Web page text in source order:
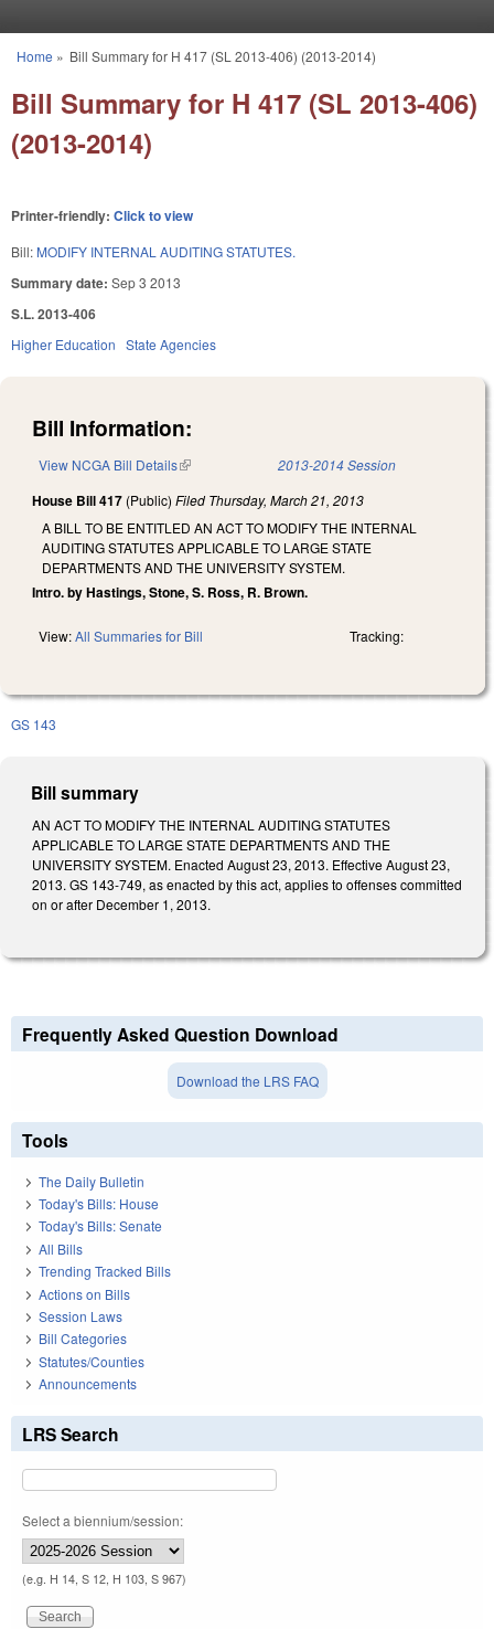
You are here
Home » Bill Summary for H 417 (SL 2013-406) (2013-2014)
Bill Summary for H 417 (SL 2013-406)
(2013-2014)
Printer-friendly: Click to view
Bill: MODIFY INTERNAL AUDITING STATUTES.
Summary date: Sep 3 2013
S.L. 2013-406
Higher Education State Agencies
Bill Information:
View NCGA Bill Details(link is external) 2013-2014 Session
House Bill 417 (Public) Filed Thursday, March 21, 2013
A BILL TO BE ENTITLED AN ACT TO MODIFY THE INTERNAL
AUDITING STATUTES APPLICABLE TO LARGE STATE
DEPARTMENTS AND THE UNIVERSITY SYSTEM.
Intro. by Hastings, Stone, S. Ross, R. Brown.
View:All Summaries for Bill Tracking:
GS 143
Bill summary
AN ACT TO MODIFY THE INTERNAL AUDITING STATUTES
APPLICABLE TO LARGE STATE DEPARTMENTS AND THE
UNIVERSITY SYSTEM. Enacted August 23, 2013. Effective August 23,
2013. GS 143-749, as enacted by this act, applies to offenses committed
on or after December 1, 2013.
Frequently Asked Question Download
Download the LRS FAQ
Tools
The Daily Bulletin
Today's Bills: House
Today's Bills: Senate
All Bills
Trending Tracked Bills
Actions on Bills
Session Laws
Bill Categories
Statutes/Counties
Announcements
LRS Search
Select a biennium/session:
(e.g. H 14, S 12, H 103, S 967)